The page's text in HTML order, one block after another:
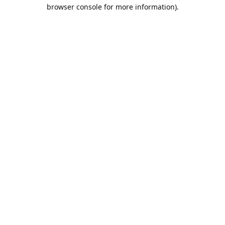
browser console for more information).